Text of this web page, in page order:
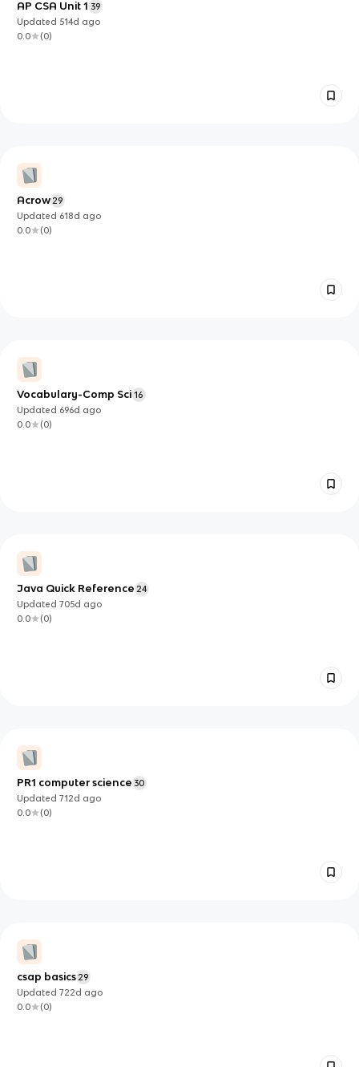
AP CSA Unit 1 39
Updated 514d ago
0.0
(0)
Acrow 29
Updated 618d ago
0.0
(0)
Vocabulary-Comp Sci 16
Updated 696d ago
0.0
(0)
Java Quick Reference 24
Updated705d ago
0.0
(0)
PR1 computer science 30
Updated712d ago
0.0
(0)
csap basics 29
Updated722d ago
0.0
(0)